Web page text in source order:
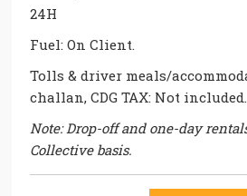
24H
Fuel: On Client.
Tolls & driver meals/
challan, CDG TAX: Not included.
Note: Drop-off and one-day
Collective basis.